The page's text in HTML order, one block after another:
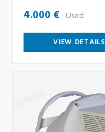
4.000 € Used
VIEW DETAILS